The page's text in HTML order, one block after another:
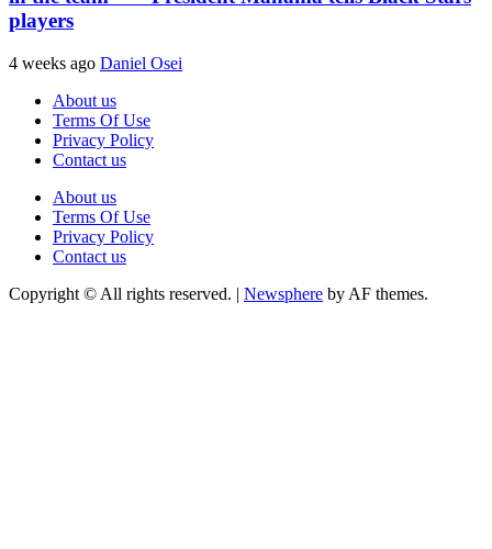
players
4 weeks ago Daniel Osei
About us
Terms Of Use
Privacy Policy
Contact us
About us
Terms Of Use
Privacy Policy
Contact us
Copyright © All rights reserved. | Newsphere by AF themes.